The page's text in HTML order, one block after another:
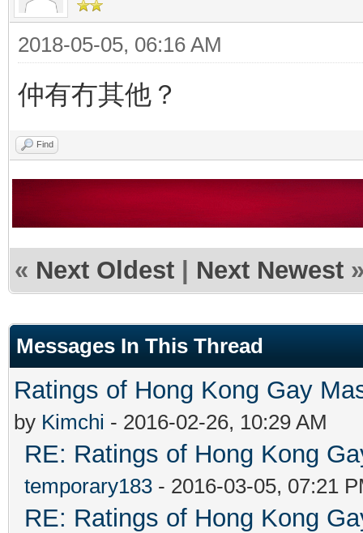
2018-05-05, 06:16 AM
仲有冇其他？
Find
« Next Oldest | Next Newest
Messages In This Thread
Ratings of Hong Kong Gay
by Kimchi - 2016-02-26, 10:29 AM
RE: Ratings of Hong Kong
temporary183 - 2016-03-05, 07:21
RE: Ratings of Hong Kong